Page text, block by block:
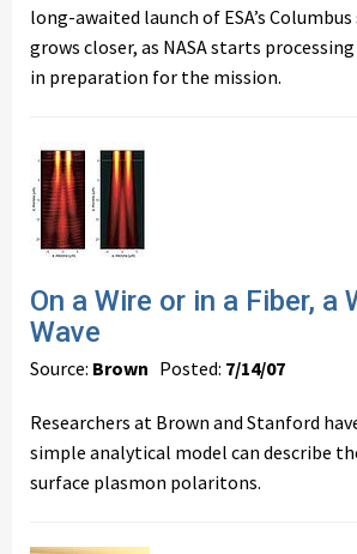
long-awaited launch of ESA’s
grows closer, as NASA starts
in preparation for the mission.
On a Wire or in a Fiber, a
Wave
Source: Brown Posted: 7/14/07
Researchers at Brown and Stanford
simple analytical model can describe
surface plasmon polaritons.